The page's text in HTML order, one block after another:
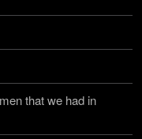
that we had in